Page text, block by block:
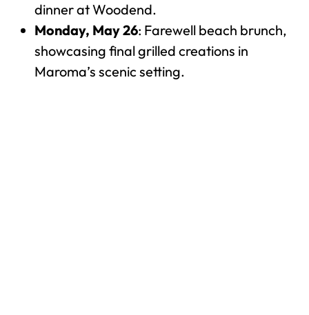
dinner at Woodend.
Monday, May 26: Farewell beach brunch,
showcasing final grilled creations in
Maroma’s scenic setting.